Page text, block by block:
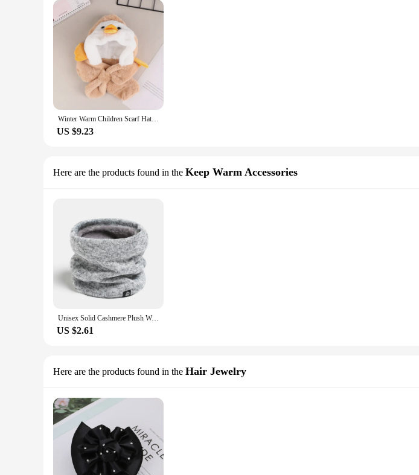
Winter Warm Children Scarf Hat Plush Kids Ear Protection Cap Boy Girl Outdoor Ski Windproof Hood Beanies Lamb Fleece Neck Snood
US $9.23
Here are the products found in the Keep Warm Accessories
Unisex Solid Cashmere Plush Warm Winter Ring Scarf Women Men Knitted Full Face Mask Snood Neck Scarves Thick Muffler New
US $2.61
Here are the products found in the Hair Jewelry